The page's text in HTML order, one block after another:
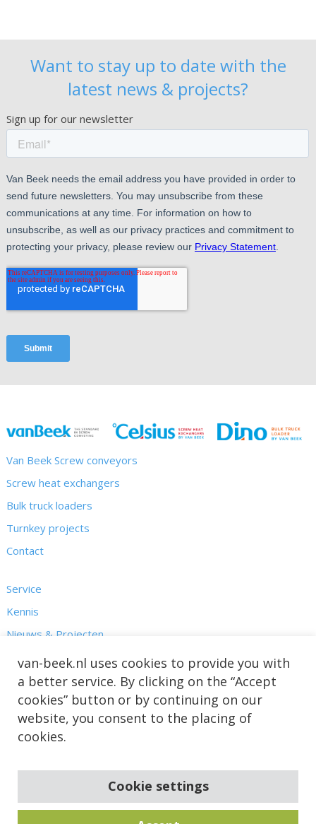
Want to stay up to date with the
latest news & projects?
Sign up for our newsletter
Van Beek Screw conveyors
Screw heat exchangers
Bulk truck loaders
Turnkey projects
Contact
Service
Kennis
Nieuws & Projecten
Over ons
van-beek.nl uses cookies to provide you with
a better service. By clicking on the “Accept
cookies” button or by continuing on our
website, you consent to the placing of
cookies.
Cookie settings